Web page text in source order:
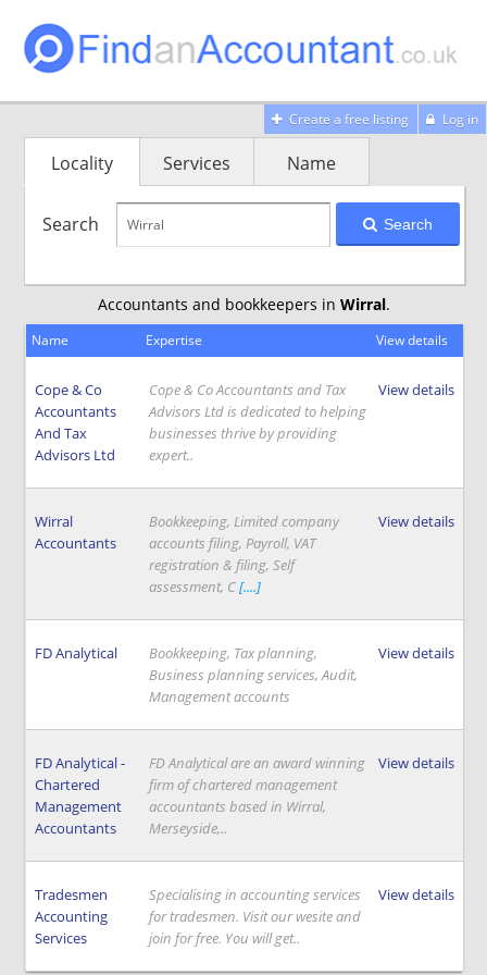
Create a free listing Log in
Locality Services Name
Search Search
Accountants and bookkeepers in Wirral.
Name Expertise View details
Cope & Co
Accountants
And Tax
Advisors Ltd
Cope & Co Accountants and Tax
Advisors Ltd is dedicated to helping
businesses thrive by providing
expert..
View details
Wirral
Accountants
Bookkeeping, Limited company
accounts filing, Payroll, VAT
registration & filing, Self
assessment, C[....]
View details
FD Analytical
Bookkeeping, Tax planning,
Business planning services, Audit,
Management accounts
View details
FD Analytical -
Chartered
Management
Accountants
FD Analytical are an award winning
firm of chartered management
accountants based in Wirral,
Merseyside,..
View details
Tradesmen
Accounting
Services
Specialising in accounting services
for tradesmen. Visit our wesite and
join for free. You will get..
View details